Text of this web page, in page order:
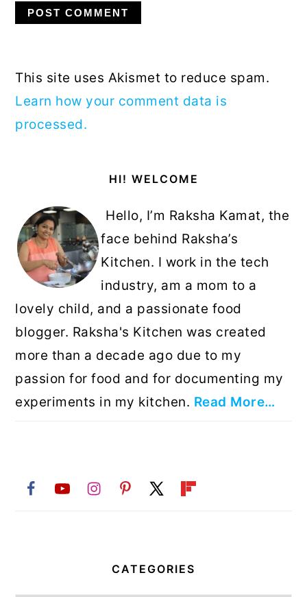
This site uses Akismet to reduce spam.
Learn how your comment data is
processed.
HI! WELCOME
Hello, I’m Raksha Kamat, the
face behind Raksha’s
Kitchen. I work in the tech
industry, am a mom to a
lovely child, and a passionate food
blogger. Raksha's Kitchen was created
more than a decade ago due to my
passion for food and for documenting my
experiments in my kitchen. Read More…
CATEGORIES